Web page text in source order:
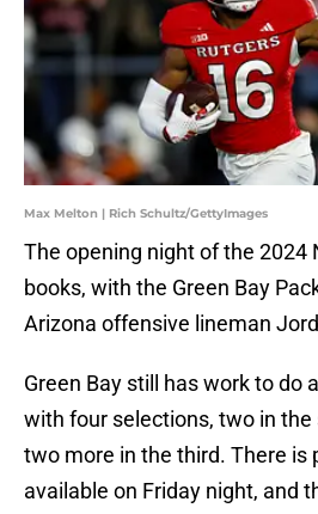
Max Melton | Rich Schultz/GettyImages
The opening night of the 2024
books, with the Green Bay
Arizona offensive lineman
Green Bay still has work to do
with four selections, two in the
two more in the third. There is
available on Friday night, and